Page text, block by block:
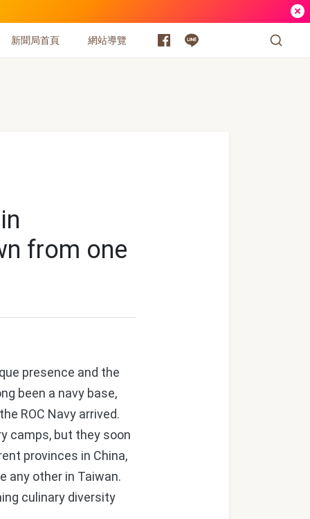
新聞局首頁 網站導覽
from one
presence and the
been a navy base,
ROC Navy arrived.
camps, but they soon
provinces in China,
any other in Taiwan.
culinary diversity